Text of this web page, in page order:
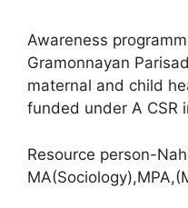
Awareness
Gramonnayan
maternal and child
funded under A CSR
Resource person-